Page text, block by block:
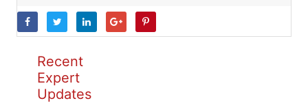
Recent
Expert
Updates